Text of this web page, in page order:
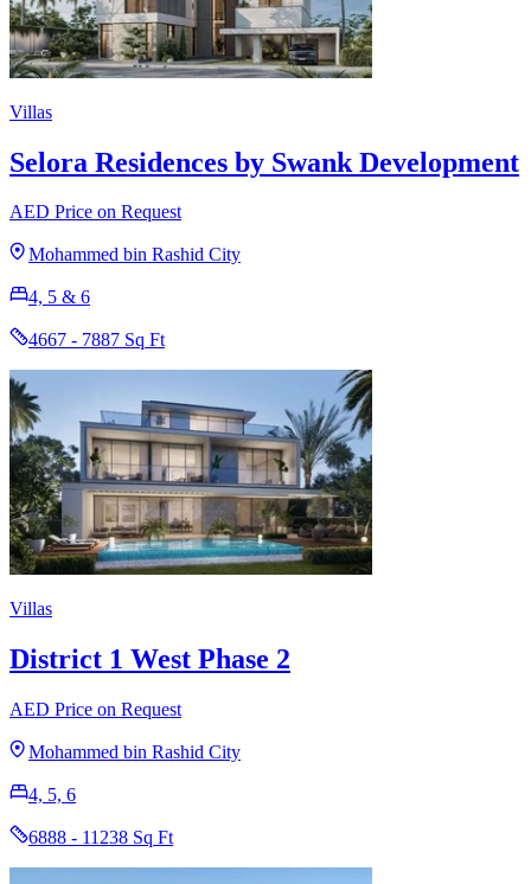
Villas
Selora Residences by Swank Development
AED Price on Request
Mohammed bin Rashid City
4, 5 & 6
4667 - 7887 Sq Ft
Villas
District 1 West Phase 2
AED Price on Request
Mohammed bin Rashid City
4, 5, 6
6888 - 11238 Sq Ft